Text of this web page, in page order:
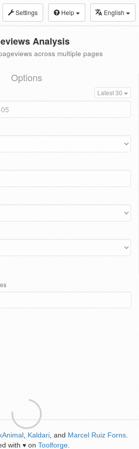
Settings Help English
Analysis
across multiple pages
Options
Latest 30
Kaldari , and Marcel Ruiz Forns
with ♥ on Toolforge